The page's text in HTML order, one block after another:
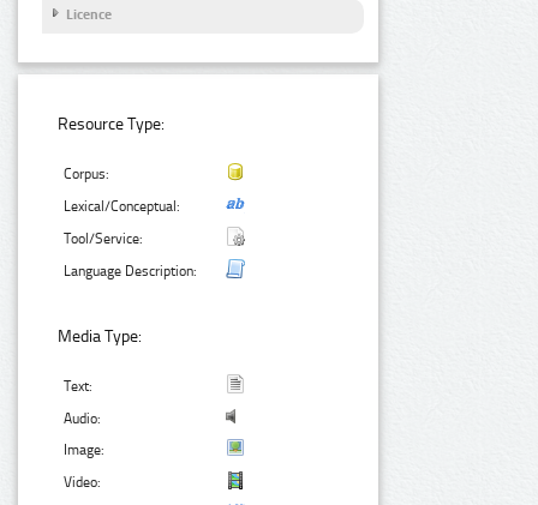
Licence
Resource Type:
Corpus:
Lexical/Conceptual:
Tool/Service:
Language Description:
Media Type:
Text:
Audio:
Image:
Video: